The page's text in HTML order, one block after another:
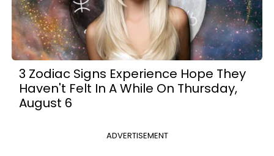
3 Zodiac Signs Experience Hope They
Haven't Felt In A While On Thursday,
August 6
ADVERTISEMENT